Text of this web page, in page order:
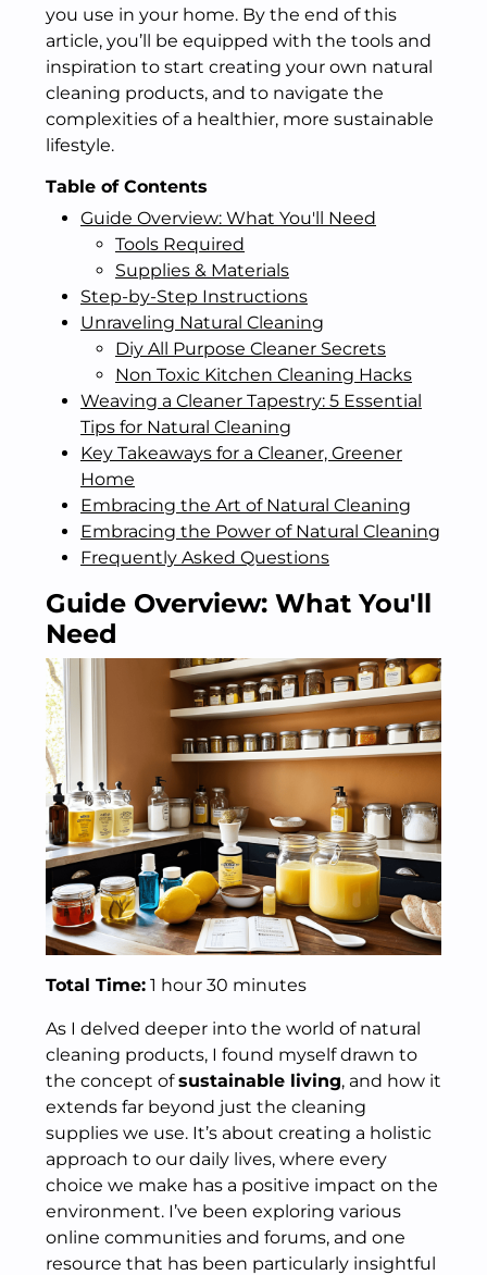
you use in your home. By the end of this
article, you’ll be equipped with the tools and
inspiration to start creating your own natural
cleaning products, and to navigate the
complexities of a healthier, more sustainable
lifestyle.
Table of Contents
Guide Overview: What You'll Need
Tools Required
Supplies & Materials
Step-by-Step Instructions
Unraveling Natural Cleaning
Diy All Purpose Cleaner Secrets
Non Toxic Kitchen Cleaning Hacks
Weaving a Cleaner Tapestry: 5 Essential
Tips for Natural Cleaning
Key Takeaways for a Cleaner, Greener
Home
Embracing the Art of Natural Cleaning
Embracing the Power of Natural Cleaning
Frequently Asked Questions
Guide Overview: What You'll
Need
Total Time: 1 hour 30 minutes
As I delved deeper into the world of natural
cleaning products, I found myself drawn to
the concept ofsustainable living, and how it
extends far beyond just the cleaning
supplies we use. It’s about creating a holistic
approach to our daily lives, where every
choice we make has a positive impact on the
environment. I’ve been exploring various
online communities and forums, and one
resource that has been particularly insightful